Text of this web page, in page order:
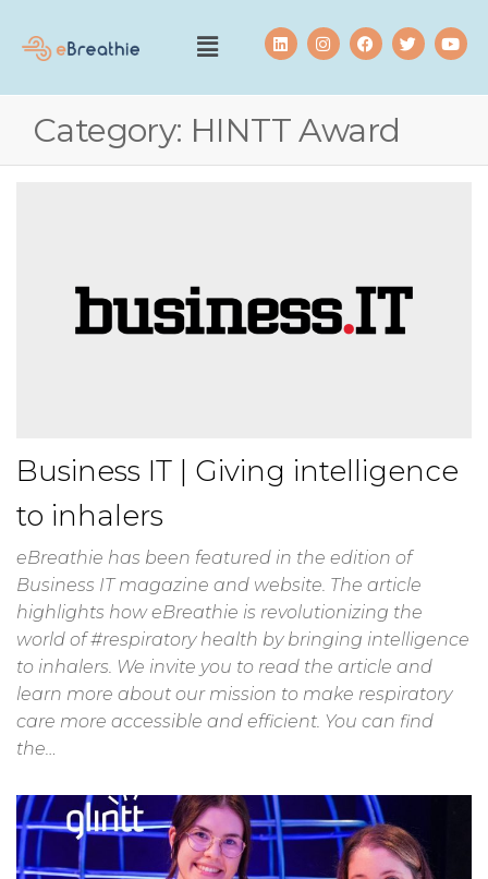
Category: HINTT Award
Business IT | Giving intelligence
to inhalers
eBreathie has been featured in the edition of
Business IT magazine and website. The article
highlights how eBreathie is revolutionizing the
world of #respiratory health by bringing intelligence
to inhalers. We invite you to read the article and
learn more about our mission to make respiratory
care more accessible and efficient. You can find
the…